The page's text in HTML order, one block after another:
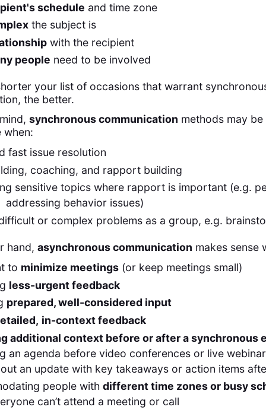
schedule and time zone
the subject is
with the recipient
people need to be involved
your list of occasions that warrant
the better.
synchronous communication methods may be
when:
fast issue resolution
coaching, and rapport building
sensitive topics where rapport is important (e.g.
addressing behavior issues)
or complex problems as a group, e.g.
hand, asynchronous communication makes sense
to minimize meetings(or keep meetings small)
less-urgent feedback
prepared, well-considered input
in-context feedback
additional context before or after a synchronous
an agenda before video conferences or live
an update with key takeaways or action items
people with different time zones or busy
can’t attend a meeting or call